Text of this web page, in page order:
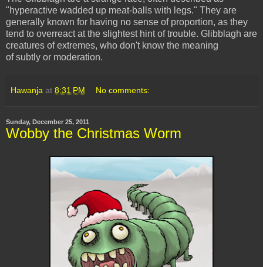
"hyperactive wadded up meat-balls with legs." They are
generally known for having no sense of proportion, as they
tend to overreact at the slightest hint of trouble. Glibblagh are
creatures of extremes, who don't know the meaning
of subtly or moderation.
Hawanja at 8:31 PM No comments:
Sunday, December 25, 2011
Wobby the Christmas Worm